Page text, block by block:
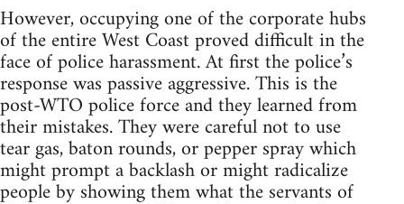
However, occupying one of the corporate hubs
of the entire West Coast proved difficult in the
face of police harassment. At first the police’s
response was passive aggressive. This is the
post-WTO police force and they learned from
their mistakes. They were careful not to use
tear gas, baton rounds, or pepper spray which
might prompt a backlash or might radicalize
people by showing them what the servants of